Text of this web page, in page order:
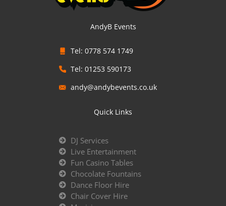
AndyB Events
Tel: 0778 574 1749
Tel: 01253 590173
andy@andybevents.co.uk
Quick Links
DJ Services
Live Entertainment
Fun Casino Tables
Chocolate Fountains
Dance Floor Hire
Chair Cover Hire